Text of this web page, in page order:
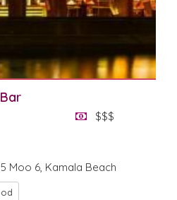
$$$
Moo 6, Kamala Beach